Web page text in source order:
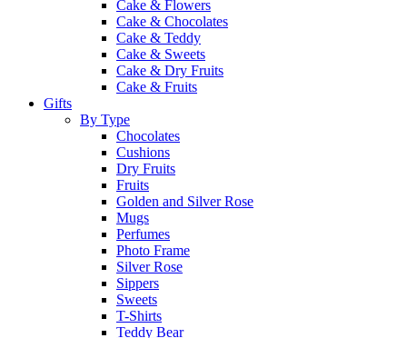
Cake & Flowers
Cake & Chocolates
Cake & Teddy
Cake & Sweets
Cake & Dry Fruits
Cake & Fruits
Gifts
By Type
Chocolates
Cushions
Dry Fruits
Fruits
Golden and Silver Rose
Mugs
Perfumes
Photo Frame
Silver Rose
Sippers
Sweets
T-Shirts
Teddy Bear